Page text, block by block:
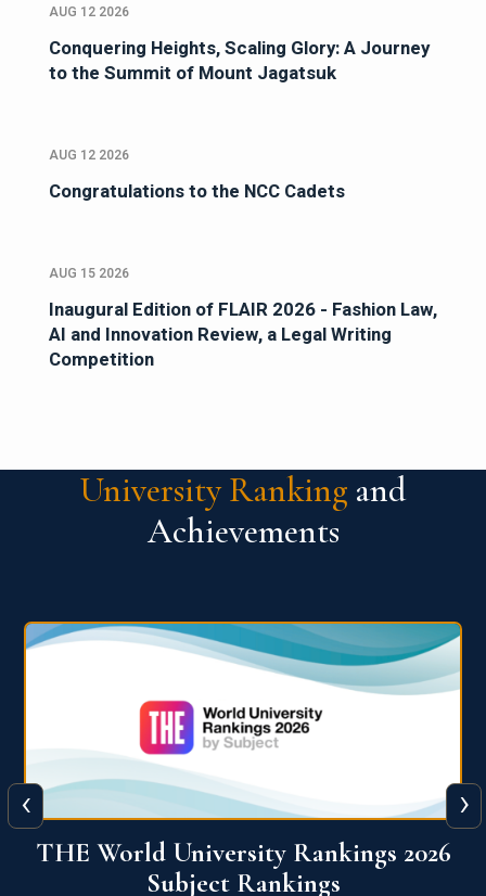
AUG 12 2026
Conquering Heights, Scaling Glory: A Journey
to the Summit of Mount Jagatsuk
AUG 12 2026
Congratulations to the NCC Cadets
AUG 15 2026
Inaugural Edition of FLAIR 2026 - Fashion Law,
AI and Innovation Review, a Legal Writing
Competition
University Ranking and
Achievements
QS World University Ranking 2026
‹ ›